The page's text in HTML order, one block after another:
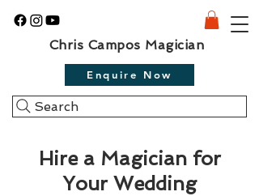
Chris Campos Magician
Enquire Now
Search
Hire a Magician for
Your Wedding